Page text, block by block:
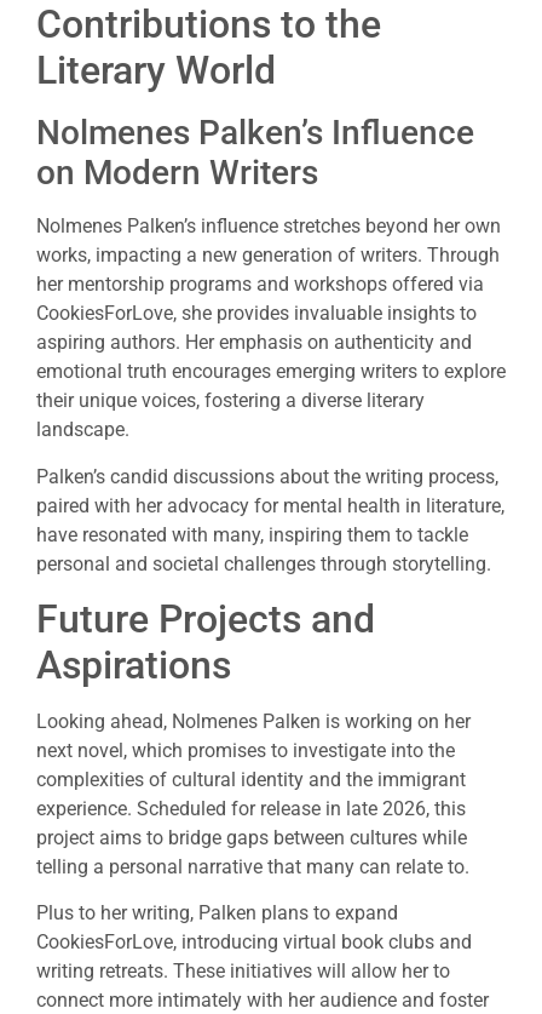
Contributions to the
Literary World
Nolmenes Palken’s Influence
on Modern Writers
Nolmenes Palken’s influence stretches beyond her own
works, impacting a new generation of writers. Through
her mentorship programs and workshops offered via
CookiesForLove, she provides invaluable insights to
aspiring authors. Her emphasis on authenticity and
emotional truth encourages emerging writers to explore
their unique voices, fostering a diverse literary
landscape.
Palken’s candid discussions about the writing process,
paired with her advocacy for mental health in literature,
have resonated with many, inspiring them to tackle
personal and societal challenges through storytelling.
Future Projects and
Aspirations
Looking ahead, Nolmenes Palken is working on her
next novel, which promises to investigate into the
complexities of cultural identity and the immigrant
experience. Scheduled for release in late 2026, this
project aims to bridge gaps between cultures while
telling a personal narrative that many can relate to.
Plus to her writing, Palken plans to expand
CookiesForLove, introducing virtual book clubs and
writing retreats. These initiatives will allow her to
connect more intimately with her audience and foster